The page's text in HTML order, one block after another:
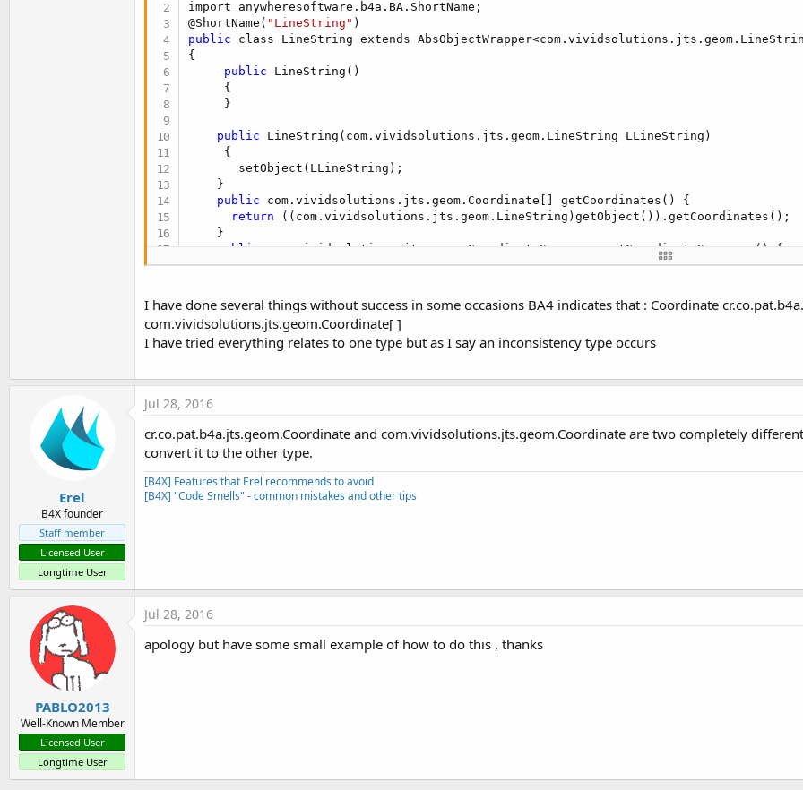
public void Initialize(int srid)
    {
setObject(new com.vividsolutions.jts.geom.GeometryFactory(new PrecisionModel(),
    }
import anywheresoftware.b4a.BA.ShortName;
@ShortName( "LineString"
public class LineString extends
{
public LineString()
     {
     }
public LineString(com.vividsolutions.jts.geom.LineString LLineString)
     {
       setObject(LLineString);
    }
public com.vividsolutions.jts.geom.Coordinate[] getCoordinates() {
return ((com.vividsolutions.jts.geom.LineString)getObject()).getCoordinates();
    }
public
com.vividsolutions.jts.geom.CoordinateSequence getCoordinateSequence() {
return
com.vividsolutions.jts.geom.Coordinate getCoordinate()
    {
return ((com.vividsolutions.jts.geom.LineString)getObject()).getCoordinate();
    }
I have done several things without success in some occasions BA4 indicates that : Coordinate
com.vividsolutions.jts.geom.Coordinate[ ]
I have tried everything relates to one type but as I say an inconsistency type occurs
Erel
B4X founder
Staff member
Licensed User
Longtime User
Jul 28, 2016
cr.co.pat.b4a.jts.geom.Coordinate and com.vividsolutions.jts.geom.Coordinate are two completely
convert it to the other type.
[B4X] Features that Erel recommends to avoid
[B4X] "Code Smells" - common mistakes and other tips
PABLO2013
Well-Known Member
Licensed User
Longtime User
Jul 28, 2016
apology but have some small example of how to do this , thanks